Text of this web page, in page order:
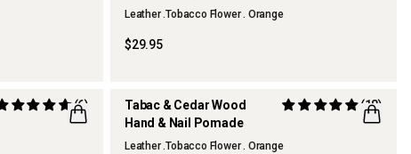
Leather .Tobacco Flower . Orange
$29.95
(6)
Tabac & Cedar Wood
Hand & Nail Pomade
(18)
Leather .Tobacco Flower . Orange